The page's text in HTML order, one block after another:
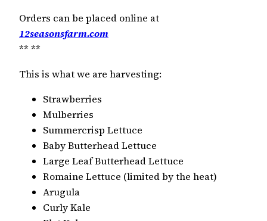
Orders can be placed online at
12seasonsfarm.com
** **
This is what we are harvesting:
Strawberries
Mulberries
Summercrisp Lettuce
Baby Butterhead Lettuce
Large Leaf Butterhead Lettuce
Romaine Lettuce (limited by the heat)
Arugula
Curly Kale